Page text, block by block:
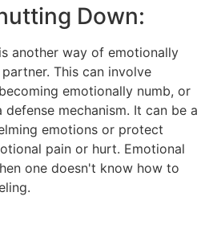
Down:
another way of emotionally
This can involve
emotionally numb, or
mechanism. It can be a
emotions or protect
pain or hurt. Emotional
one doesn't know how to